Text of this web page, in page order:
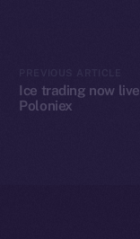
Ice trading now
Poloniex